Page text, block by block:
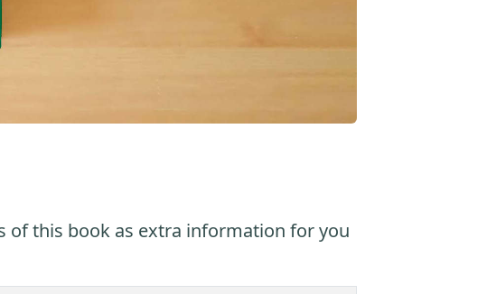
of this book as extra information for you